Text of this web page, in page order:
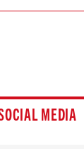
MEDIA